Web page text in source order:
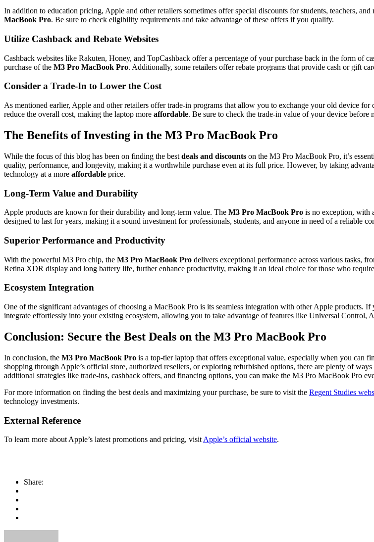
In addition to education pricing, Apple and other retailers sometimes offer special discounts for students, teachers,
MacBook Pro. Be sure to check eligibility requirements and take advantage of these offers if you qualify.
Utilize Cashback and Rebate Websites
Cashback websites like Rakuten, Honey, and TopCashback offer a percentage of your purchase back in the form of
purchase of the M3 Pro MacBook Pro. Additionally, some retailers offer rebate programs that provide cash or gift
Consider a Trade-In to Lower the Cost
As mentioned earlier, Apple and other retailers offer trade-in programs that allow you to exchange your old device for
reduce the overall cost, making the laptop more affordable. Be sure to check the trade-in value of your device before
The Benefits of Investing in the M3 Pro MacBook Pro
While the focus of this blog has been on finding the best deals and discounts on the M3 Pro MacBook Pro, it’s
quality, performance, and longevity, making it a worthwhile purchase even at its full price. However, by taking
technology at a more affordable price.
Long-Term Value and Durability
Apple products are known for their durability and long-term value. The M3 Pro MacBook Pro is no exception, with
designed to last for years, making it a sound investment for professionals, students, and anyone in need of a reliable
Superior Performance and Productivity
With the powerful M3 Pro chip, the M3 Pro MacBook Pro delivers exceptional performance across various tasks,
Retina XDR display and long battery life, further enhance productivity, making it an ideal choice for those who
Ecosystem Integration
One of the significant advantages of choosing a MacBook Pro is its seamless integration with other Apple products.
integrate effortlessly into your existing ecosystem, allowing you to take advantage of features like Universal Control,
Conclusion: Secure the Best Deals on the M3 Pro MacBook Pro
In conclusion, the M3 Pro MacBook Pro is a top-tier laptop that offers exceptional value, especially when you can
shopping through Apple’s official store, authorized resellers, or exploring refurbished options, there are plenty of
additional strategies like trade-ins, cashback offers, and financing options, you can make the M3 Pro MacBook Pro
For more information on finding the best deals and maximizing your purchase, be sure to visit the Regent Studies
technology investments.
External Reference
To learn more about Apple’s latest promotions and pricing, visitApple’s official website.
Share: